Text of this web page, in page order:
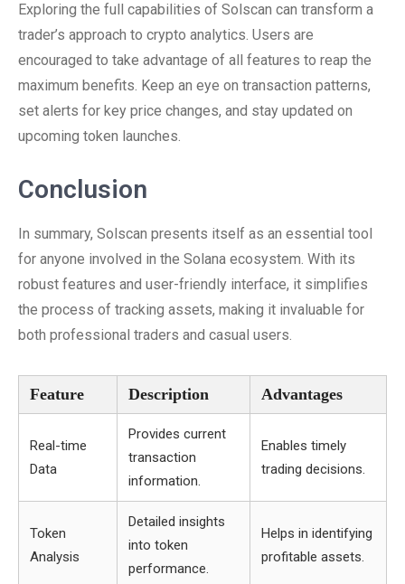
Exploring the full capabilities of Solscan can transform a
trader’s approach to crypto analytics. Users are
encouraged to take advantage of all features to reap the
maximum benefits. Keep an eye on transaction patterns,
set alerts for key price changes, and stay updated on
upcoming token launches.
Conclusion
In summary, Solscan presents itself as an essential tool
for anyone involved in the Solana ecosystem. With its
robust features and user-friendly interface, it simplifies
the process of tracking assets, making it invaluable for
both professional traders and casual users.
Feature Description Advantages
Real-time
Data
Provides current
transaction
information.
Enables timely
trading decisions.
Token
Analysis
Detailed insights
into token
performance.
Helps in identifying
profitable assets.